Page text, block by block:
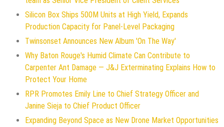
Silicon Box Ships 500M Units at High Yield, Expands
Production Capacity for Panel-Level Packaging
Twinsonset Announces New Album 'On The Way'
Why Baton Rouge's Humid Climate Can Contribute to
Carpenter Ant Damage — J&J Exterminating Explains How to
Protect Your Home
RPR Promotes Emily Line to Chief Strategy Officer and
Janine Sieja to Chief Product Officer
Expanding Beyond Space as New Drone Market Opportunities